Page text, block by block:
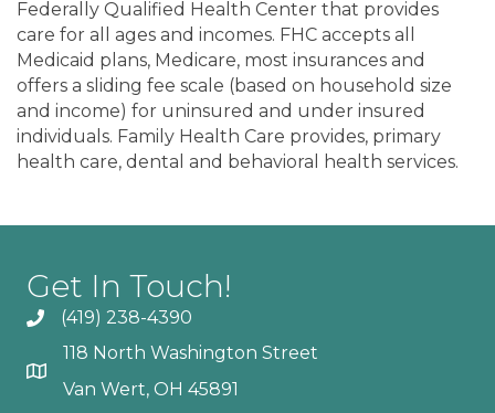
Federally Qualified Health Center that provides
care for all ages and incomes. FHC accepts all
Medicaid plans, Medicare, most insurances and
offers a sliding fee scale (based on household size
and income) for uninsured and under insured
individuals. Family Health Care provides, primary
health care, dental and behavioral health services.
Get In Touch!
(419) 238-4390
118 North Washington Street
Van Wert, OH 45891